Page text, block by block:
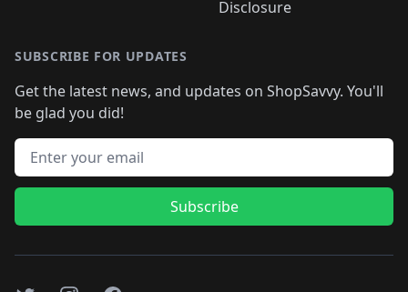
Disclosure
SUBSCRIBE FOR UPDATES
Get the latest news, and updates on ShopSavvy. You'll
be glad you did!
Email address
Subscribe